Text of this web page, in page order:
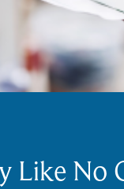
Like No